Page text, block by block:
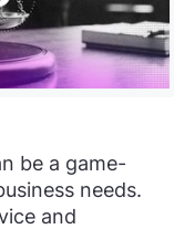
be a game-
needs.
and